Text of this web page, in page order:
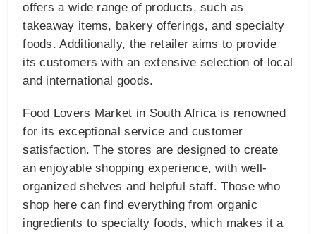
offers a wide range of products, such as
takeaway items, bakery offerings, and specialty
foods. Additionally, the retailer aims to provide
its customers with an extensive selection of local
and international goods.
Food Lovers Market in South Africa is renowned
for its exceptional service and customer
satisfaction. The stores are designed to create
an enjoyable shopping experience, with well-
organized shelves and helpful staff. Those who
shop here can find everything from organic
ingredients to specialty foods, which makes it a